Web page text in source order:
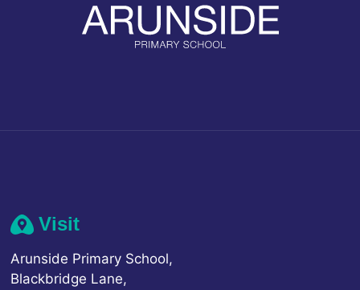
Visit
Arunside Primary School,
Blackbridge Lane,